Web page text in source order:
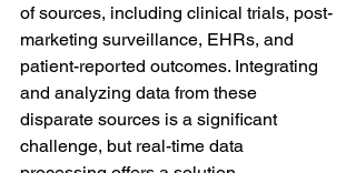
of sources, including clinical trials, post-
marketing surveillance, EHRs, and
patient-reported outcomes. Integrating
and analyzing data from these
disparate sources is a significant
challenge, but real-time data